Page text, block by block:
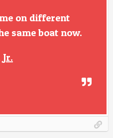
on different
same boat now.